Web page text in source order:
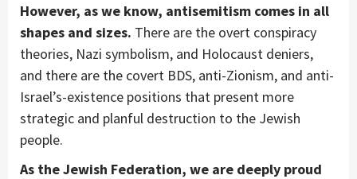
However, as we know, antisemitism comes in all
shapes and sizes. There are the overt conspiracy
theories, Nazi symbolism, and Holocaust deniers,
and there are the covert BDS, anti-Zionism, and anti-
Israel’s-existence positions that present more
strategic and planful destruction to the Jewish
people.
As the Jewish Federation, we are deeply proud